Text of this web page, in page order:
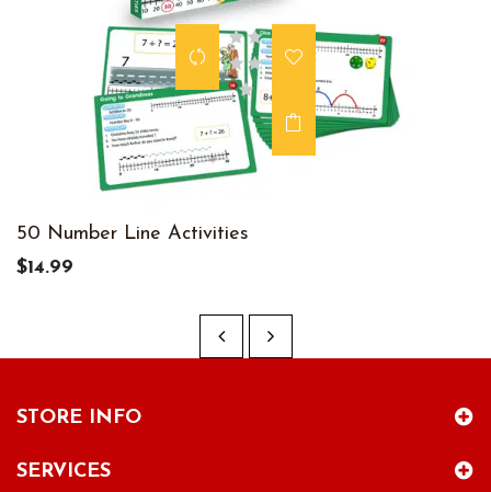
50 Number Line Activities
$14.99
STORE INFO
SERVICES